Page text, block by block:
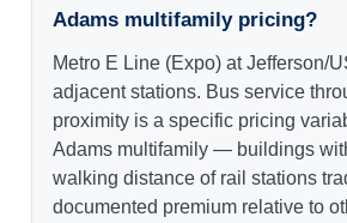
Adams multifamily pricing?
Metro E Line (Expo) at Jefferson/
adjacent stations. Bus service
proximity is a specific pricing
Adams multifamily — buildings
walking distance of rail stations
documented premium relative to